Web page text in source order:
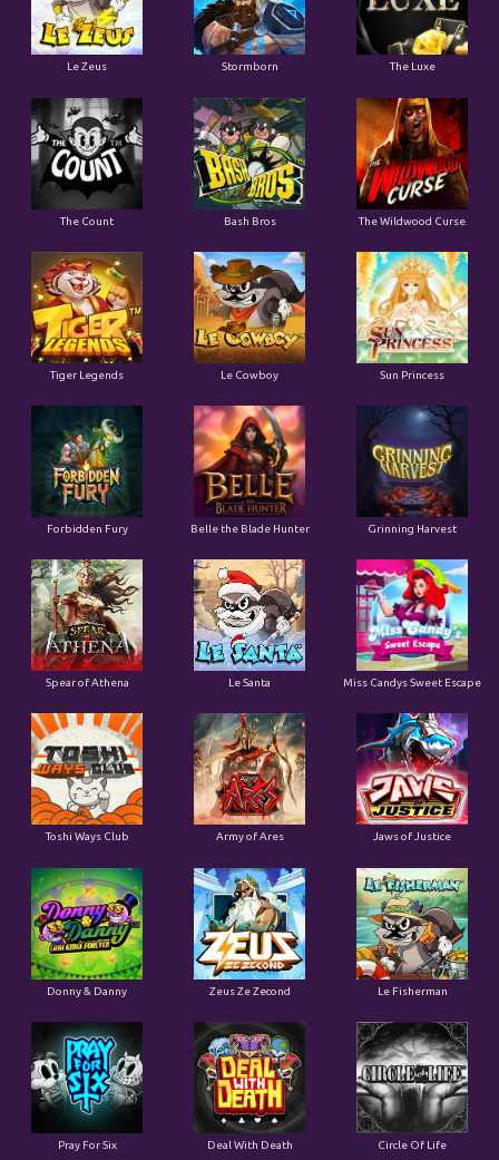
Le Zeus Stormborn The Luxe
The Count Bash Bros The Wildwood Curse
Tiger Legends Le Cowboy Sun Princess
Forbidden Fury Belle the Blade Hunter Grinning Harvest
Spear of Athena Le Santa Miss Candys Sweet Escape
Toshi Ways Club Army of Ares Jaws of Justice
Donny & Danny Zeus Ze Zecond Le Fisherman
Pray For Six Deal With Death Circle Of Life